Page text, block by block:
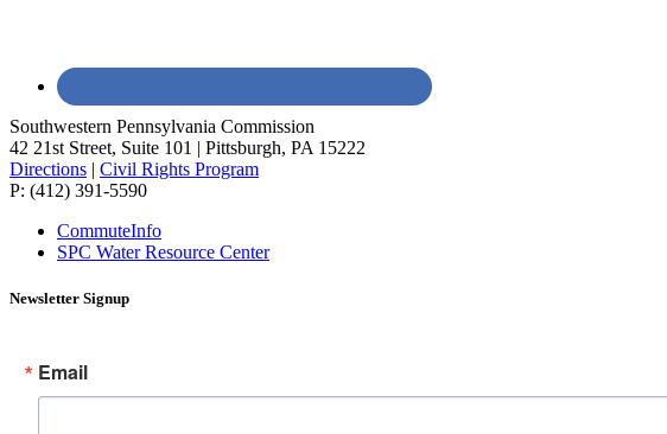
Southwestern Pennsylvania Commission
42 21st Street, Suite 101 | Pittsburgh, PA 15222
Directions | Civil Rights Program
P: (412) 391-5590
CommuteInfo
SPC Water Resource Center
Newsletter Signup
Email